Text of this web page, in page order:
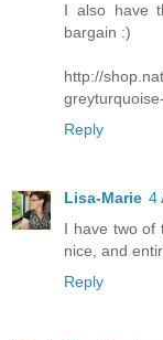
I also have
bargain :)
http://
Reply
Lisa-Marie 4
I have two of
nice, and
Reply